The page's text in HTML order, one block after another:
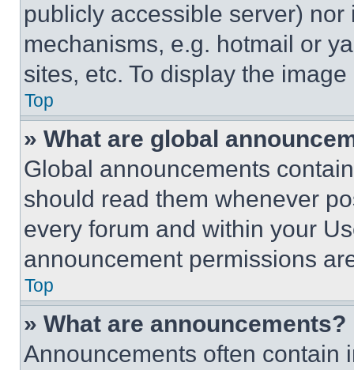
publicly accessible server)
mechanisms, e.g. hotmail or
sites, etc. To display the
Top
» What are global
Global announcements
should read them whenever
every forum and within your
announcement permissions
Top
» What are announcements?
Announcements often contain